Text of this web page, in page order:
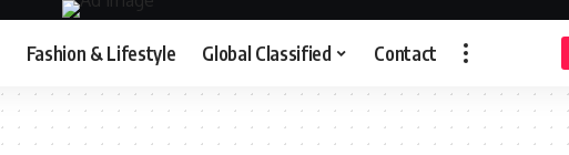
Fashion & Lifestyle Global Classified Contact